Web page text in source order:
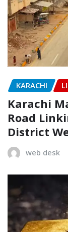
KARACHI
Karachi
Road
District
web desk